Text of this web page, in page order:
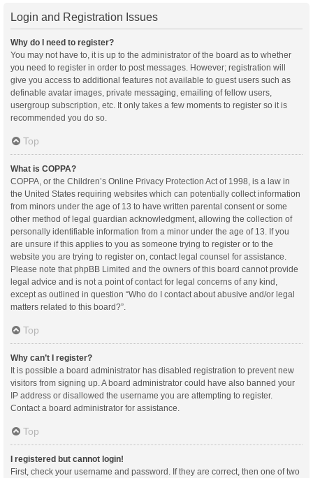
Login and Registration Issues
Why do I need to register?
You may not have to, it is up to the administrator of the board as to whether
you need to register in order to post messages. However; registration will
give you access to additional features not available to guest users such as
definable avatar images, private messaging, emailing of fellow users,
usergroup subscription, etc. It only takes a few moments to register so it is
recommended you do so.
Top
What is COPPA?
COPPA, or the Children’s Online Privacy Protection Act of 1998, is a law in
the United States requiring websites which can potentially collect information
from minors under the age of 13 to have written parental consent or some
other method of legal guardian acknowledgment, allowing the collection of
personally identifiable information from a minor under the age of 13. If you
are unsure if this applies to you as someone trying to register or to the
website you are trying to register on, contact legal counsel for assistance.
Please note that phpBB Limited and the owners of this board cannot provide
legal advice and is not a point of contact for legal concerns of any kind,
except as outlined in question “Who do I contact about abusive and/or legal
matters related to this board?”.
Top
Why can’t I register?
It is possible a board administrator has disabled registration to prevent new
visitors from signing up. A board administrator could have also banned your
IP address or disallowed the username you are attempting to register.
Contact a board administrator for assistance.
Top
I registered but cannot login!
First, check your username and password. If they are correct, then one of two